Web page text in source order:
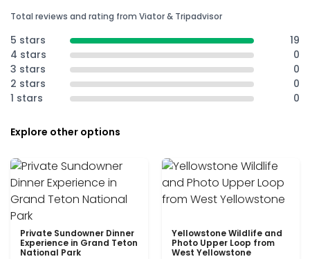
Total reviews and rating from Viator & Tripadvisor
5 stars
19
4 stars
0
3 stars
0
2 stars
0
1 stars
0
Explore other options
Private Sundowner Dinner
Experience in Grand Teton
National Park
Yellowstone Wildlife and
Photo Upper Loop from
West Yellowstone